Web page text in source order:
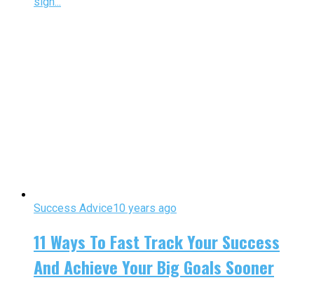
Success Advice10 years ago
11 Ways To Fast Track Your Success
And Achieve Your Big Goals Sooner